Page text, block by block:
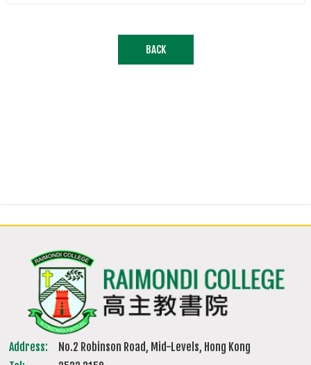
BACK
Address:
No.2 Robinson Road, Mid-Levels, Hong Kong